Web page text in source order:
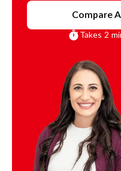
Compare
Takes 2